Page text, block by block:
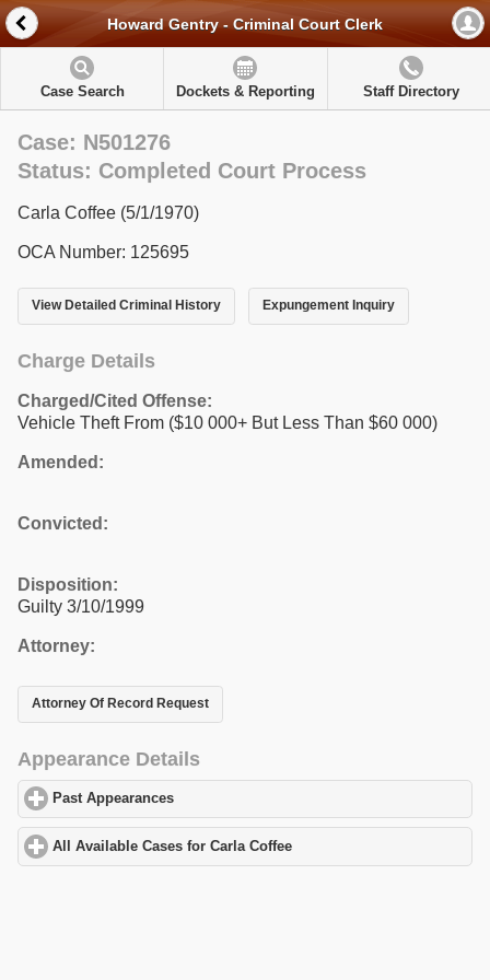
Howard Gentry - Criminal Court Clerk
Case Search Dockets & Reporting Staff Directory
Case: N501276
Status: Completed Court Process
Carla Coffee (5/1/1970)
OCA Number: 125695
View Detailed Criminal History Expungement Inquiry
Charge Details
Charged/Cited Offense:
Vehicle Theft From ($10 000+ But Less Than $60 000)
Amended:
Convicted:
Disposition:
Guilty 3/10/1999
Attorney:
Attorney Of Record Request
Appearance Details
Past Appearances
All Available Cases for Carla Coffee